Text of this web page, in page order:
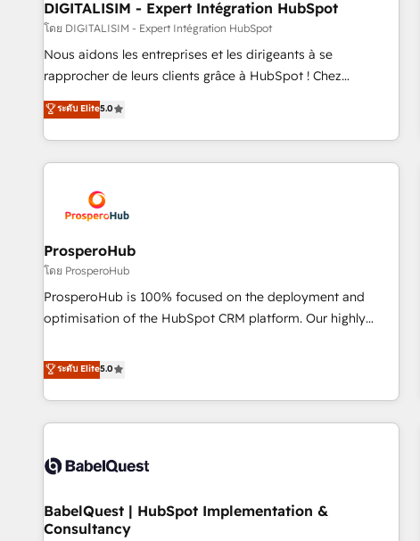
systems 🎓 Training your teams to be HubSpot pros 📊
Lead generation services using HubSpot Why us? - SIX
HubSpot Accreditations - awarded by HubSpot after a
rigorous process for CRM, Solutions Architecture,
Enablement -Onboarded over 500 businesses to HubSpot -
Top 1% of partners worldwide -In-house team of 25+
DIGITALISIM - Expert Intégration HubSpot
โดย DIGITALISIM - Expert Intégration HubSpot
Nous aidons les entreprises et les dirigeants à se
rapprocher de leurs clients grâce à HubSpot ! Chez
DIGITALISIM, nous avons l'intime conviction que la réussite
des entreprises passe par l’innovation web, le marketing
digital, et la relation client ! C'est pourquoi, nos experts sont
à la fois capables de gérer votre projet de création de site
pilotage et l'intégration d'HubSpot ! Les grandes phases
d'un projet HubSpot avec DIGITALISIM : 🧽 Nettoyage,
migration et intégration des bases de données. 🚀
Développement des interfaces avec vos logiciels métiers ⚙️
Configuration de la plateforme HubSpot 📈 Configuration
de rapports et tableaux de bord 🤝 Book Process &
ระดับ Elite5.0
ProsperoHub
โดย ProsperoHub
ProsperoHub is 100% focused on the deployment and
optimisation of the HubSpot CRM platform. Our highly
achieve maximum adoption and ROI from your HubSpot
investment. Use our extensive HubSpot, sales, marketing,
service and integrations expertise to lead your team on
their HubSpot journey, design and implement your
life. Our collaborative approach keeps you in control whilst
have successfully supported over 500 organisations with
HubSpot implementation, optimisation, training, and
ระดับ Elite5.0
BabelQuest | HubSpot Implementation &
Consultancy